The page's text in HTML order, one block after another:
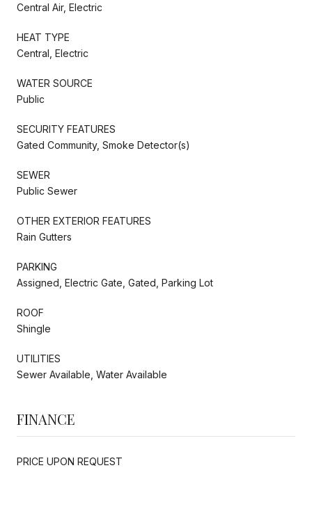
Central Air, Electric
HEAT TYPE
Central, Electric
WATER SOURCE
Public
SECURITY FEATURES
Gated Community, Smoke Detector(s)
SEWER
Public Sewer
OTHER EXTERIOR FEATURES
Rain Gutters
PARKING
Assigned, Electric Gate, Gated, Parking Lot
ROOF
Shingle
UTILITIES
Sewer Available, Water Available
FINANCE
PRICE UPON REQUEST